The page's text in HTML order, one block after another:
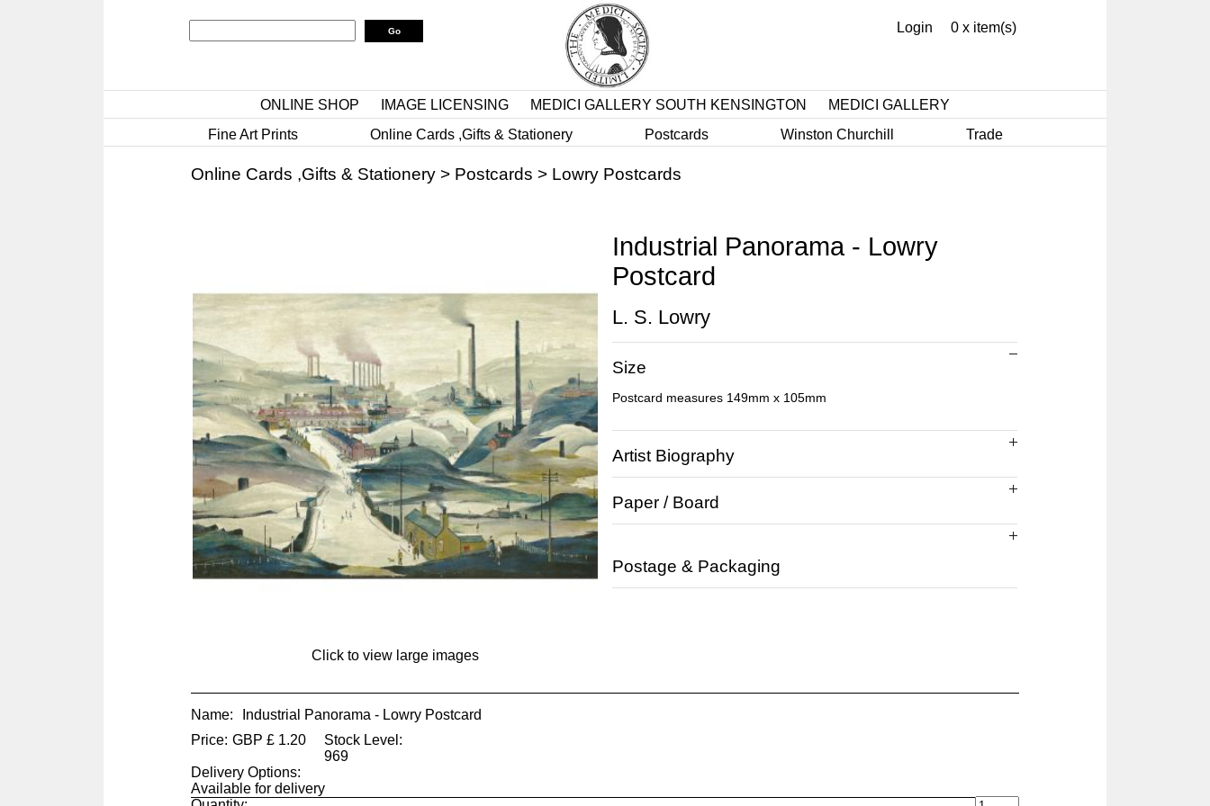
0 x item(s)
Login
ONLINE SHOP IMAGE LICENSING MEDICI GALLERY SOUTH KENSINGTON
MEDICI GALLERY
Fine Art Prints
Online Cards ,Gifts & Stationery Postcards Winston Churchill Trade
Online Cards ,Gifts & Stationery > Postcards > Lowry Postcards
Click to view large images
Industrial Panorama - Lowry
Postcard
L. S. Lowry
Size
Postcard measures 149mm x 105mm
Artist Biography
Paper / Board
Postage & Packaging
Name:
Industrial Panorama - Lowry Postcard
Price: GBP £ 1.20
Stock Level:
969
Delivery Options:
Available for delivery